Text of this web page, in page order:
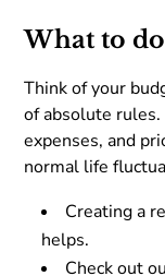
What to
Think of your
of absolute
expenses, and
normal life
Creating a
helps.
Check out